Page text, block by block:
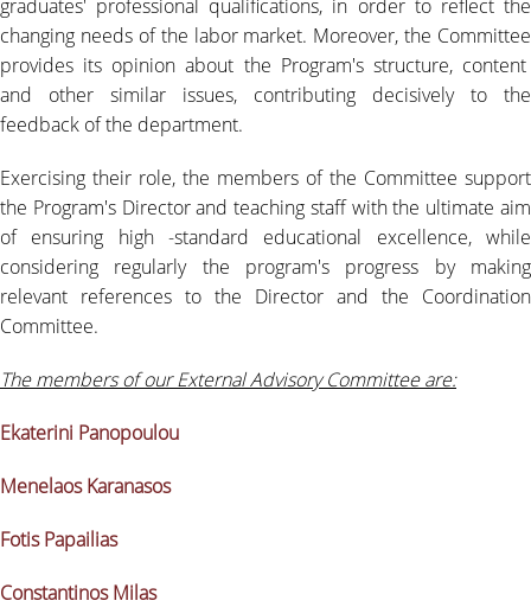
APPLICATION PROCESS
RESIDENT FACULTY MEMBERS
NEWS
QUALITY ASSURANCE
QUALITY POLICY
EVALUATION OF EDUCATIONAL PROGRAM
CONTACT
graduates' professional qualifications, in order to reflect the
changing needs of the labor market. Moreover, the Committee
provides its opinion about the Program's structure, content
and other similar issues, contributing decisively to the
feedback of the department.
Exercising their role, the members of the Committee support
the Program's Director and teaching staff with the ultimate aim
of ensuring high -standard educational excellence, while
considering regularly the program's progress by making
relevant references to the Director and the Coordination
Committee.
The members of our External Advisory Committee are:
Ekaterini Panopoulou
Menelaos Karanasos
Fotis Papailias
Constantinos Milas